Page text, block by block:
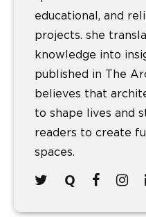
educational, and
projects. she
knowledge into
published in The
believes that
to shape lives and
readers to create
spaces.